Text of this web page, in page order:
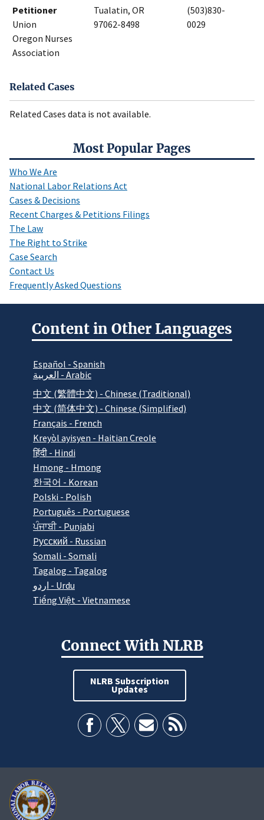
Most Popular Pages
Who We Are
National Labor Relations Act
Cases & Decisions
Recent Charges & Petitions Filings
The Law
The Right to Strike
Case Search
Contact Us
Frequently Asked Questions
Petitioner
Union
Oregon Nurses
Association
Tualatin, OR
97062-8498
(503)830-
0029
Related Cases
Related Cases data is not available.
Content in Other Languages
Español - Spanish
العربية - Arabic
中文 (繁體中文) - Chinese (Traditional)
中文 (简体中文) - Chinese (Simplified)
Français - French
Kreyòl ayisyen - Haitian Creole
हिंदी - Hindi
Hmong - Hmong
한국어 - Korean
Polski - Polish
Português - Portuguese
ਪੰਜਾਬੀ - Punjabi
Pусский - Russian
Somali - Somali
Tagalog - Tagalog
اردو - Urdu
Tiếng Việt - Vietnamese
Connect With NLRB
NLRB Subscription
Updates